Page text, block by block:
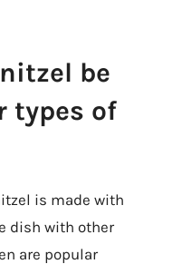
be
types of
is made with
dish with other
are popular